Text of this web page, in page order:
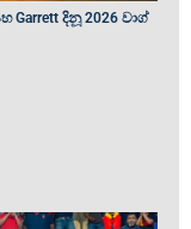
දිනූ 2026 වාග්